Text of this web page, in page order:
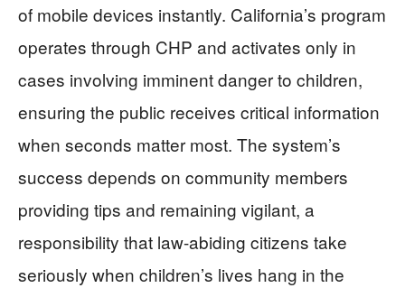
of mobile devices instantly. California’s program
operates through CHP and activates only in
cases involving imminent danger to children,
ensuring the public receives critical information
when seconds matter most. The system’s
success depends on community members
providing tips and remaining vigilant, a
responsibility that law-abiding citizens take
seriously when children’s lives hang in the